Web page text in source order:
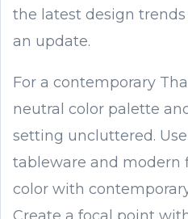
the latest design
an update.
For a contemporary
neutral color palette
setting uncluttered.
tableware and modern
color with